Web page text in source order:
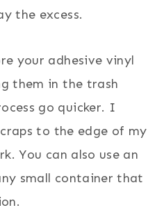
the excess.
your adhesive vinyl
them in the trash
go quicker. I
to the edge of my
You can also use an
small container that